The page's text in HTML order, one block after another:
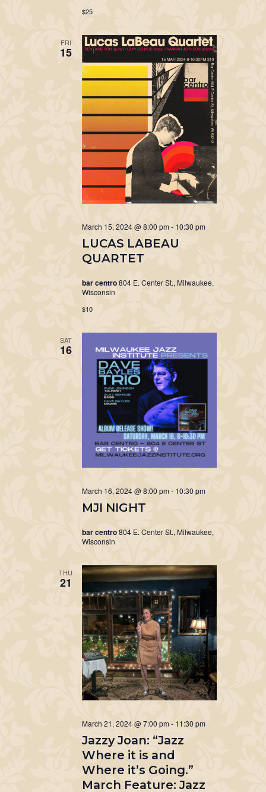
$25
FRI
15
LUCAS LABEAU
QUARTET
March 15, 2024 @ 8:00 pm - 10:30 pm
bar centro804 E. Center St., Milwaukee,
Wisconsin
$10
SAT
16
MJI NIGHT
March 16, 2024 @ 8:00 pm- 10:30 pm
bar centro804 E. Center St., Milwaukee,
Wisconsin
THU
21
Jazzy Joan: “Jazz
Where it is and
Where it’s Going.”
March Feature: Jazz
March 21, 2024 @ 7:00 pm- 11:30 pm